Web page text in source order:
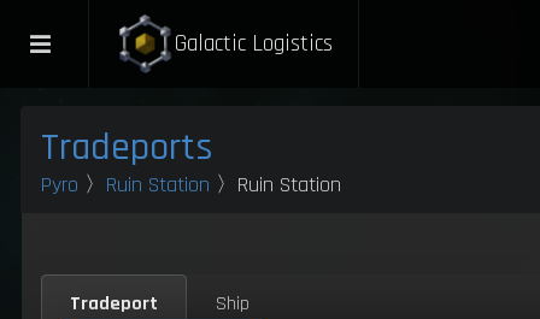
Galactic Logistics
Tradeports
Pyro 〉 Ruin Station 〉Ruin Station
Tradeport
Ship